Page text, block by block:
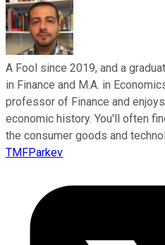
A Fool since 2019, and a
in Finance and M.A. in
professor of Finance and
economic history. You'll often
the consumer goods and
TMFParkev